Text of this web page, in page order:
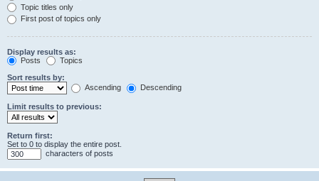
Topic titles only
First post of topics only
Display results as:
Posts
Topics
Sort results by:
Ascending
Descending
Limit results to previous:
Return first:
Set to 0 to display the entire post.
characters of posts